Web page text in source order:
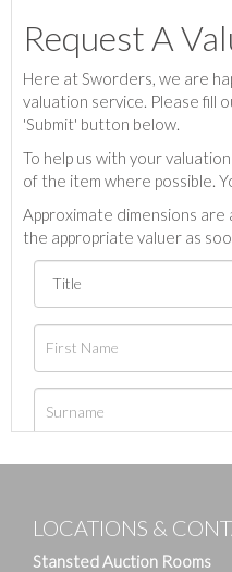
Request A
Here at Sworders, we are
valuation service. Please fill
'Submit' button below.
To help us with your
of the item where possible.
Approximate dimensions
the appropriate valuer as
LOCATIONS &
Stansted Auction Rooms